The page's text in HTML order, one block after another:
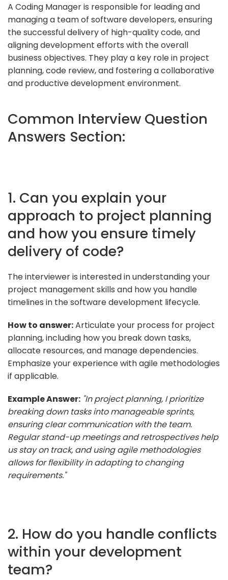
A Coding Manager is responsible for leading and
managing a team of software developers, ensuring
the successful delivery of high-quality code, and
aligning development efforts with the overall
business objectives. They play a key role in project
planning, code review, and fostering a collaborative
and productive development environment.
Common Interview Question
Answers Section:
1. Can you explain your
approach to project planning
and how you ensure timely
delivery of code?
The interviewer is interested in understanding your
project management skills and how you handle
timelines in the software development lifecycle.
How to answer:Articulate your process for project
planning, including how you break down tasks,
allocate resources, and manage dependencies.
Emphasize your experience with agile methodologies
if applicable.
Example Answer: "In project planning, I prioritize
breaking down tasks into manageable sprints,
ensuring clear communication with the team.
Regular stand-up meetings and retrospectives help
us stay on track, and using agile methodologies
allows for flexibility in adapting to changing
requirements."
2. How do you handle conflicts
within your development
team?